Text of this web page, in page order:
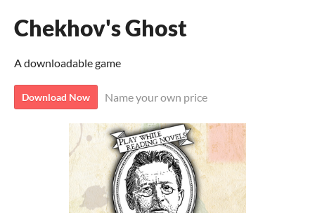
Chekhov's Ghost
A downloadable game
Download Now Name your own price